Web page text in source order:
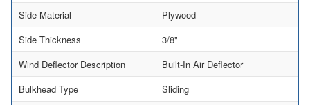
Side Material
Plywood
Side Thickness
3/8"
Wind Deflector Description
Built-In Air Deflector
Bulkhead Type
Sliding